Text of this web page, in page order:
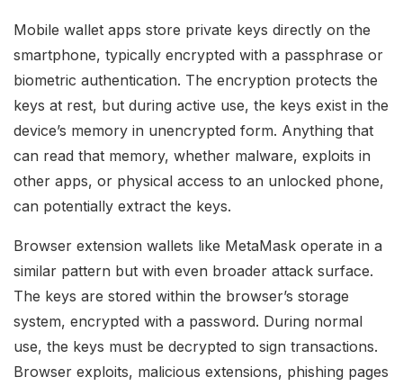
Mobile wallet apps store private keys directly on the
smartphone, typically encrypted with a passphrase or
biometric authentication. The encryption protects the
keys at rest, but during active use, the keys exist in the
device’s memory in unencrypted form. Anything that
can read that memory, whether malware, exploits in
other apps, or physical access to an unlocked phone,
can potentially extract the keys.
Browser extension wallets like MetaMask operate in a
similar pattern but with even broader attack surface.
The keys are stored within the browser’s storage
system, encrypted with a password. During normal
use, the keys must be decrypted to sign transactions.
Browser exploits, malicious extensions, phishing pages